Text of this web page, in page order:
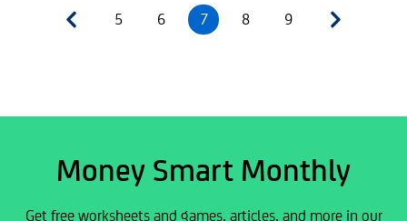
5 6 7 8 9
Money Smart Monthly
Get free worksheets and games, articles, and more in our